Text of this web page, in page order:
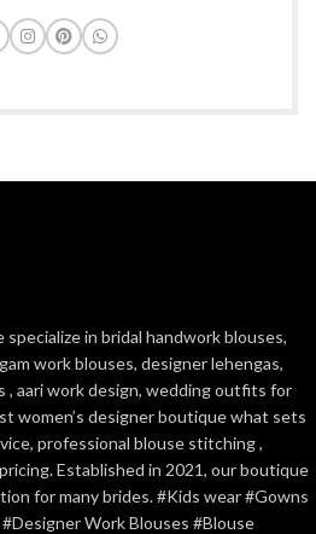
in bridal handwork blouses,
work blouses, designer lehengas,
, aari work design, wedding outfits for
women’s designer boutique what sets
professional blouse stitching ,
Established in 2021, our boutique
for many brides. #Kids wear #Gowns
Work Blouses #Blouse